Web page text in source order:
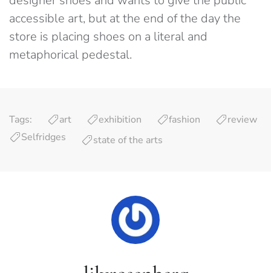
accessible art, but at the end of the day the
store is placing shoes on a literal and
metaphorical pedestal.
Tags: art exhibition fashion
review
Selfridges
state of the arts